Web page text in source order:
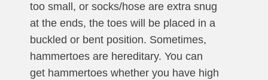
too small, or socks/hose are extra snug
at the ends, the toes will be placed in a
buckled or bent position. Sometimes,
hammertoes are hereditary. You can
get hammertoes whether you have high